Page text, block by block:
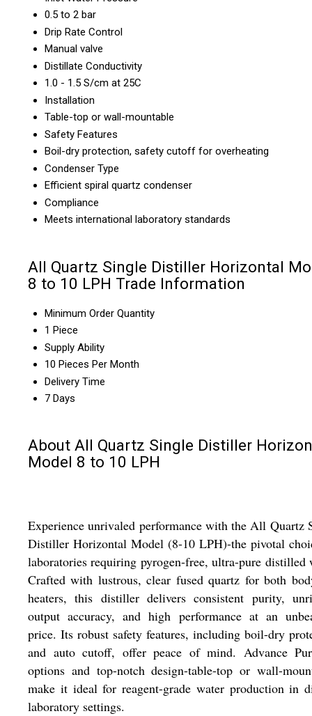
0.5 to 2 bar
Drip Rate Control
Manual valve
Distillate Conductivity
1.0 - 1.5 S/cm at 25C
Installation
Table-top or wall-mountable
Safety Features
Boil-dry protection, safety cutoff for overheating
Condenser Type
Efficient spiral quartz condenser
Compliance
Meets international laboratory standards
All Quartz Single Distiller Horizontal
8 to 10 LPH Trade Information
Minimum Order Quantity
1 Piece
Supply Ability
10 Pieces Per Month
Delivery Time
7 Days
About All Quartz Single Distiller
Model 8 to 10 LPH
Experience unrivaled performance with the All Quartz
Distiller Horizontal Model (8-10 LPH)-the pivotal
laboratories requiring pyrogen-free, ultra-pure distilled
Crafted with lustrous, clear fused quartz for both
heaters, this distiller delivers consistent purity,
output accuracy, and high performance at an
price. Its robust safety features, including boil-dry
and auto cutoff, offer peace of mind. Advance
options and top-notch design-table-top or wall-
make it ideal for reagent-grade water production in
laboratory settings.